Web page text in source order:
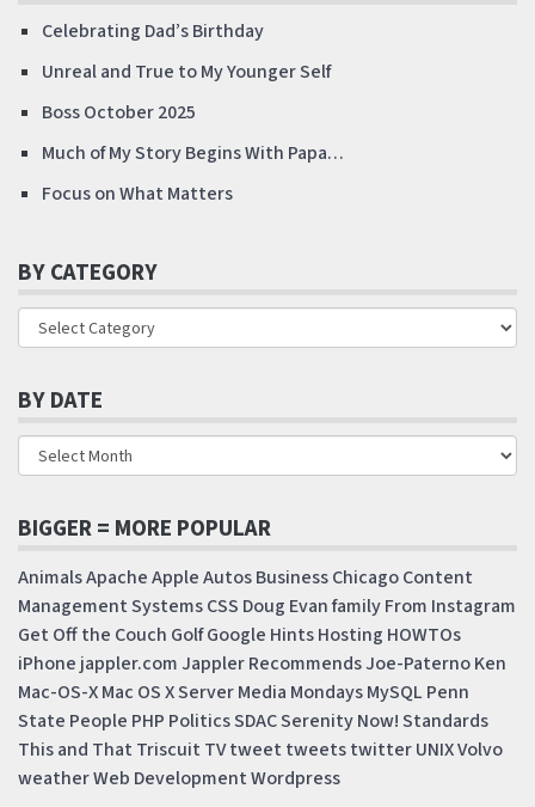
Celebrating Dad’s Birthday
Unreal and True to My Younger Self
Boss October 2025
Much of My Story Begins With Papa…
Focus on What Matters
BY CATEGORY
BY DATE
BIGGER = MORE POPULAR
AnimalsApacheAppleAutosBusinessChicagoContent
Management SystemsCSS Doug EvanfamilyFrom Instagram
Get Off the Couch GolfGoogle HintsHosting HOWTOs
iPhone jappler.comJappler RecommendsJoe-PaternoKen
Mac-OS-XMac OS X ServerMedia MondaysMySQL Penn
State People PHP PoliticsSDACSerenity Now!Standards
This and That Triscuit TVtweet tweetstwitterUNIXVolvo
weatherWeb DevelopmentWordpress